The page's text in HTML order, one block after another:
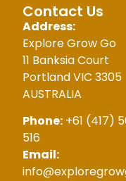
Contact Us
Address:
Explore Grow Go
11 Banksia Court
Portland VIC 3305
AUSTRALIA
Phone: +61 (417)
516
Email: